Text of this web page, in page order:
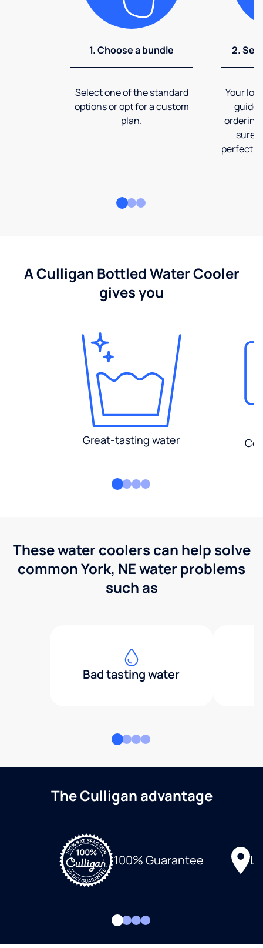
1. Choose a bundle
Select one of the standard
options or opt for a custom
plan.
2.
Your
guide
ordering
sure
perfect
A Culligan Bottled Water Cooler
gives you
Great-tasting water
These water coolers can help solve
common York, NE water problems
such as
Bad tasting water
The Culligan advantage
100% Guarantee